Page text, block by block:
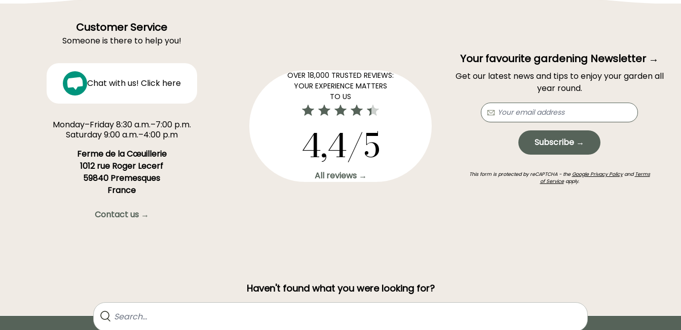
Customer Service
Someone is there to help you!
Chat with us! Click here
Monday–Friday 8:30 a.m.–7:00 p.m.
Saturday 9:00 a.m.–4:00 p.m
Ferme de la Cœuillerie
1012 rue Roger Lecerf
59840 Premesques
France
Contact us →
OVER 18,000 TRUSTED REVIEWS:
YOUR EXPERIENCE MATTERS
TO US
4,4/5
All reviews →
Your favourite gardening Newsletter →
Get our latest news and tips to enjoy your garden all
year round.
Subscribe →
This form is protected by reCAPTCHA - the Google Privacy Policyand Terms
of Serviceapply.
Haven't found what you were looking for?